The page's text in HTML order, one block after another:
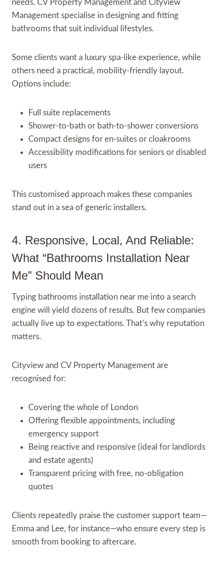
needs. CV Property Management and Cityview
Management specialise in designing and fitting
bathrooms that suit individual lifestyles.
Some clients want a luxury spa-like experience, while
others need a practical, mobility-friendly layout.
Options include:
Full suite replacements
Shower-to-bath or bath-to-shower conversions
Compact designs for en-suites or cloakrooms
Accessibility modifications for seniors or disabled
users
This customised approach makes these companies
stand out in a sea of generic installers.
4. Responsive, Local, And Reliable:
What “Bathrooms Installation Near
Me” Should Mean
Typing bathrooms installation near me into a search
engine will yield dozens of results. But few companies
actually live up to expectations. That’s why reputation
matters.
Cityview and CV Property Management are
recognised for:
Covering the whole of London
Offering flexible appointments, including
emergency support
Being reactive and responsive (ideal for landlords
and estate agents)
Transparent pricing with free, no-obligation
quotes
Clients repeatedly praise the customer support team—
Emma and Lee, for instance—who ensure every step is
smooth from booking to aftercare.